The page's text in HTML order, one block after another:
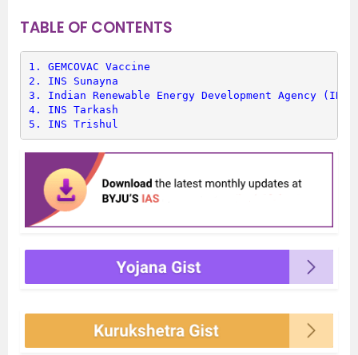
TABLE OF CONTENTS
1. GEMCOVAC Vaccine
2. INS Sunayna
3. Indian Renewable Energy Development Agency
4. INS Tarkash
5. INS Trishul